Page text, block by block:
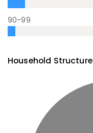
90-99
Household Structure